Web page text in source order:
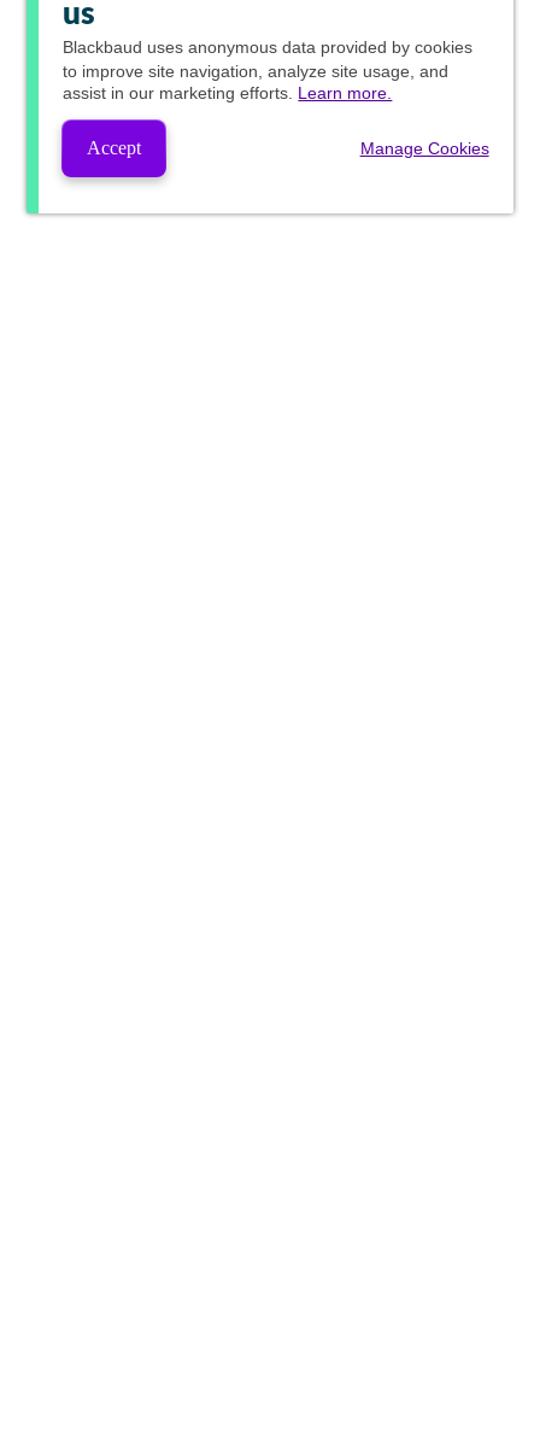
us
Blackbaud uses anonymous data provided by cookies
to improve site navigation, analyze site usage, and
assist in our marketing efforts. Learn more.
Accept Manage Cookies